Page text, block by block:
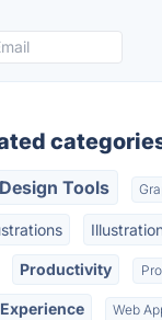
Design Tools
Productivity
Web